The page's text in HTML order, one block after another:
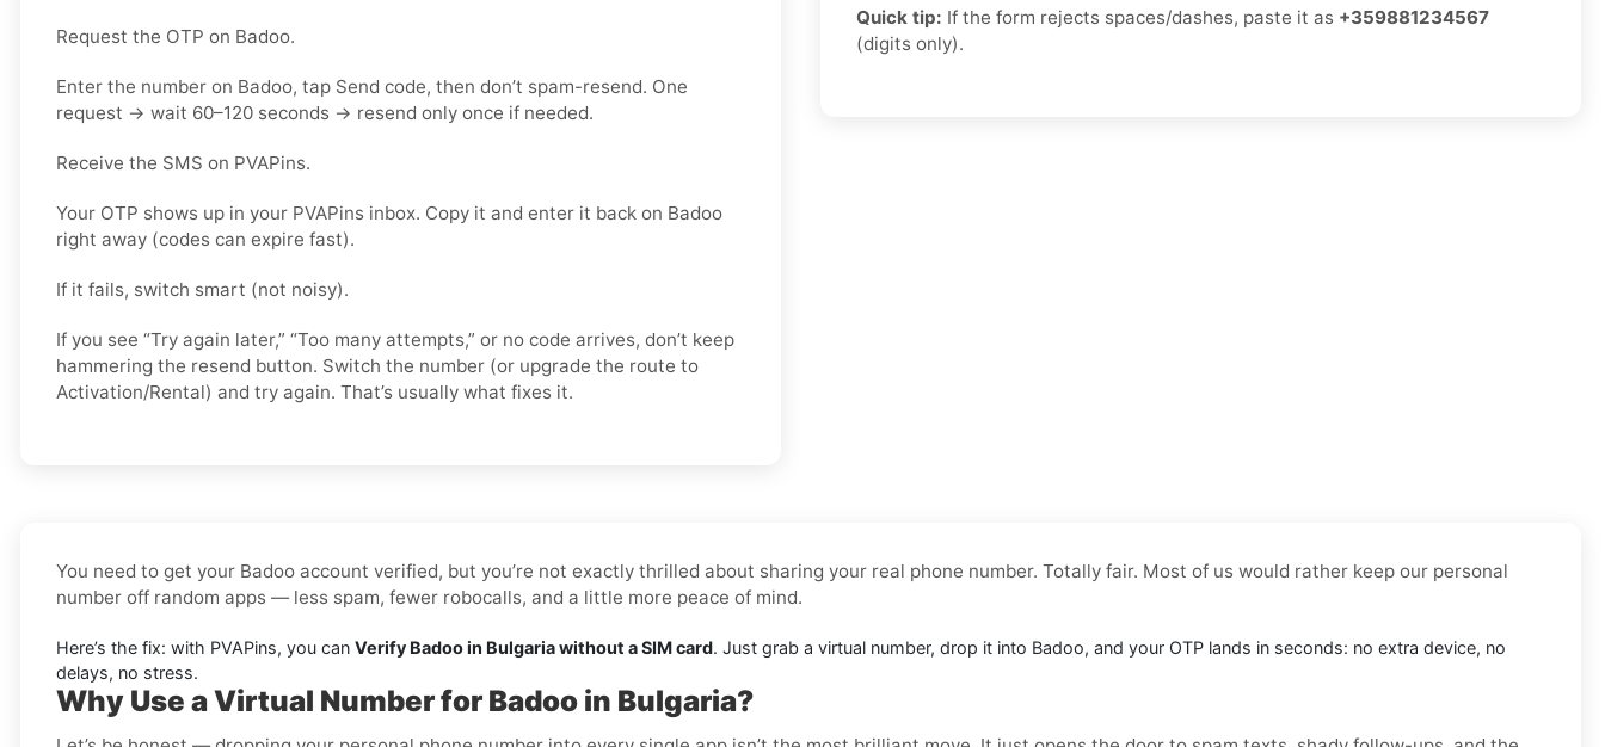
Request the OTP on Badoo.
Enter the number on Badoo, tap Send code, then don’t spam-resend. One
request → wait 60–120 seconds → resend only once if needed.
Receive the SMS on PVAPins.
Your OTP shows up in your PVAPins inbox. Copy it and enter it back on Badoo
right away (codes can expire fast).
If it fails, switch smart (not noisy).
If you see “Try again later,” “Too many attempts,” or no code arrives, don’t keep
hammering the resend button. Switch the number (or upgrade the route to
Activation/Rental) and try again. That’s usually what fixes it.
Quick tip: If the form rejects spaces/dashes, paste it as +359881234567
(digits only).
You need to get your Badoo account verified, but you’re not exactly thrilled about sharing your real phone number. Totally fair. Most of us would rather keep our personal
number off random apps — less spam, fewer robocalls, and a little more peace of mind.
Here’s the fix: with PVAPins, you can Verify Badoo in Bulgaria without a SIM card. Just grab a virtual number, drop it into Badoo, and your OTP lands in seconds: no extra device, no
delays, no stress.
Why Use a Virtual Number for Badoo in Bulgaria?